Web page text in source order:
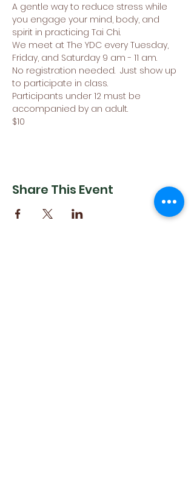
A gentle way to reduce stress while
you engage your mind, body, and
spirit in practicing Tai Chi.
We meet at The YDC every Tuesday,
Friday, and Saturday 9 am - 11 am.
No registration needed.  Just show up
to participate in class.
Participants under 12 must be
accompanied by an adult.
$10
Share This Event